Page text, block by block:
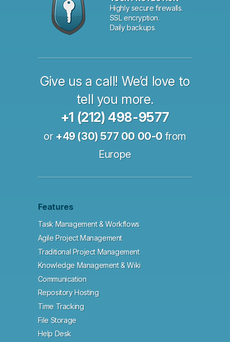
Highly secure firewalls.
SSL encryption.
Daily backups.
Give us a call! We’d love to
tell you more.
+1 (212) 498-9577
or +49 (30) 577 00 00-0from
Europe
Features
Task Management & Workflows
Agile Project Management
Traditional Project Management
Knowledge Management & Wiki
Communication
Repository Hosting
Time Tracking
File Storage
Help Desk